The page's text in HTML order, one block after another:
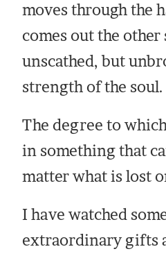
moves through the
comes out the other
unscathed, but
strength of the soul.
The degree to
in something that
matter what is lost
I have watched
extraordinary gifts